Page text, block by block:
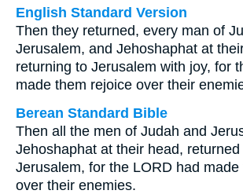
English Standard Version
Then they returned, every man of
Jerusalem, and Jehoshaphat at
returning to Jerusalem with joy, for
made them rejoice over their
Berean Standard Bible
Then all the men of Judah and
Jehoshaphat at their head,
Jerusalem, for the LORD had
over their enemies.